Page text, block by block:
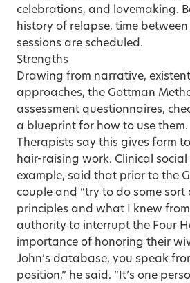
celebrations, and lovemaking.
history of relapse, time
sessions are scheduled.
Strengths
Drawing from narrative,
approaches, the Gottman
assessment questionnaires,
a blueprint for how to use them.
Therapists say this gives form
hair-raising work. Clinical
example, said that prior to the
couple and “try to do some
principles and what I knew
authority to interrupt the Four
importance of honoring their
John’s database, you speak
position,” he said. “It’s one